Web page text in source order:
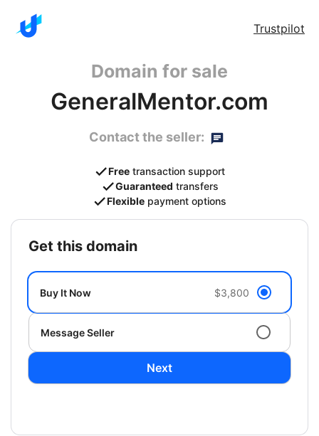
Trustpilot
Domain for sale
GeneralMentor.com
Contact the seller:
Free transaction support
Guaranteed transfers
Flexible payment options
get this domain
Buy It Now $3,800
Message Seller
Next